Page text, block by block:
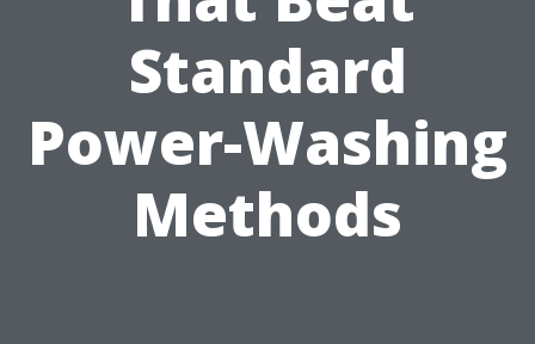
Standard
Power-Washing
Methods